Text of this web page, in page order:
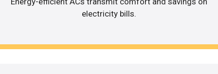
electricity bills.